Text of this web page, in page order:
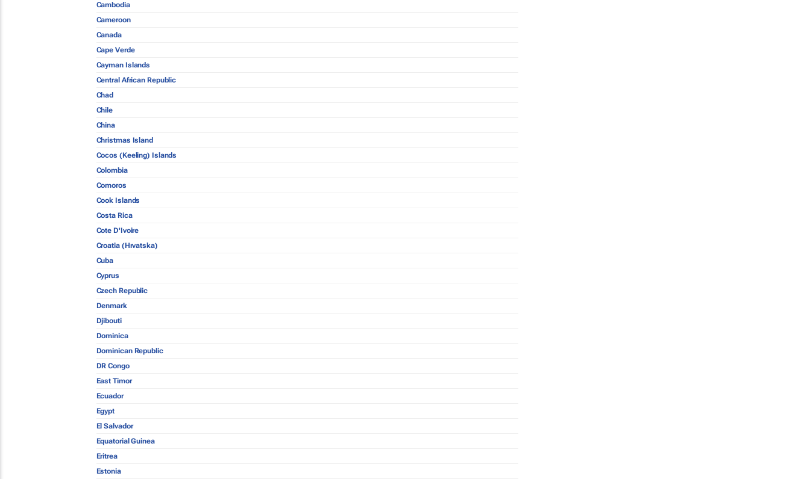
Cambodia
Cameroon
Canada
Cape Verde
Cayman Islands
Central African Republic
Chad
Chile
China
Christmas Island
Cocos (Keeling) Islands
Colombia
Comoros
Cook Islands
Costa Rica
Cote D'Ivoire
Croatia (Hrvatska)
Cuba
Cyprus
Czech Republic
Denmark
Djibouti
Dominica
Dominican Republic
DR Congo
East Timor
Ecuador
Egypt
El Salvador
Equatorial Guinea
Eritrea
Estonia